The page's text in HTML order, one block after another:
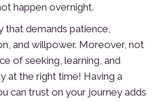
happen overnight.
that demands patience,
and willpower. Moreover, not
of seeking, learning, and
at the right time! Having a
can trust on your journey adds